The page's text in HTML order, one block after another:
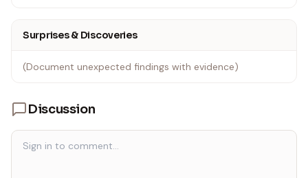
Surprises & Discoveries
(Document unexpected findings with evidence)
Discussion